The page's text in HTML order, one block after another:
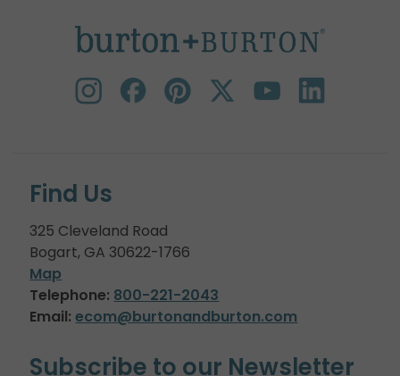
Find Us
325 Cleveland Road
Bogart, GA 30622-1766
Map
Telephone: 800-221-2043
Email: ecom@burtonandburton.com
Subscribe to our Newsletter